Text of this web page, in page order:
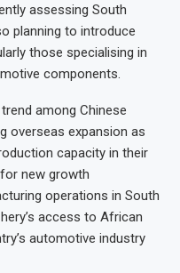
assessing South
planning to introduce
those specialising in
components.
among Chinese
overseas expansion as
capacity in their
new growth
operations in South
access to African
automotive industry